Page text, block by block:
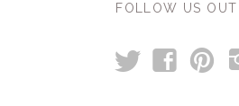
FOLLOW US OUT
t f p